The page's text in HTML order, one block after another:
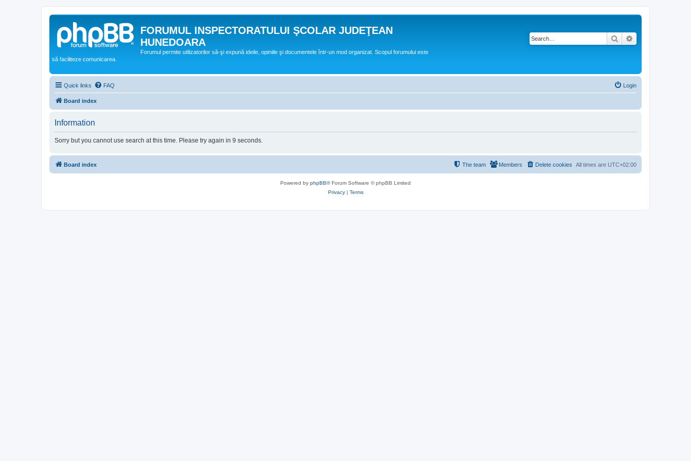
FORUMUL INSPECTORATULUI ŞCOLAR JUDEŢEAN
HUNEDOARA
Forumul permite utilizatorilor să-şi expună ideile, opiniile şi documentele într-un mod organizat. Scopul forumului este
să faciliteze comunicarea.
Search
Quick links FAQ Login
Board index
Information
Sorry but you cannot use search at this time. Please try again in 9 seconds.
Board index All times are UTC+02:00
Delete cookies
Members
The team
Powered by phpBB® Forum Software © phpBB Limited
Privacy| Terms